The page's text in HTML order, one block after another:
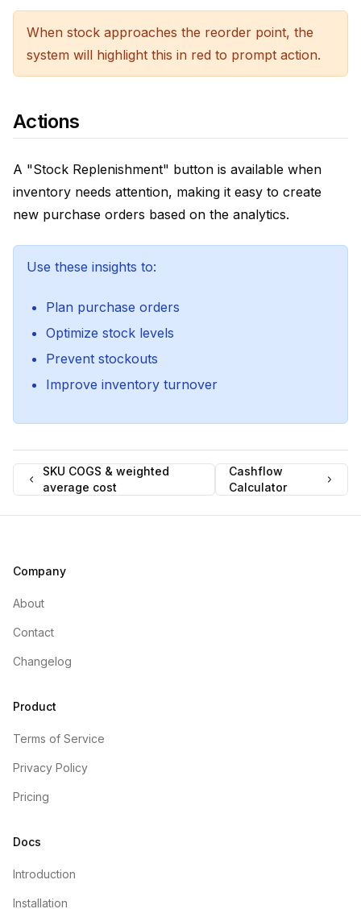
When stock approaches the reorder point, the
system will highlight this in red to prompt action.
Actions
A "Stock Replenishment" button is available when
inventory needs attention, making it easy to create
new purchase orders based on the analytics.
Use these insights to:
Plan purchase orders
Optimize stock levels
Prevent stockouts
Improve inventory turnover
SKU COGS & weighted
average cost
Cashflow
Calculator
Company
About
Contact
Changelog
Product
Terms of Service
Privacy Policy
Pricing
Docs
Introduction
Installation